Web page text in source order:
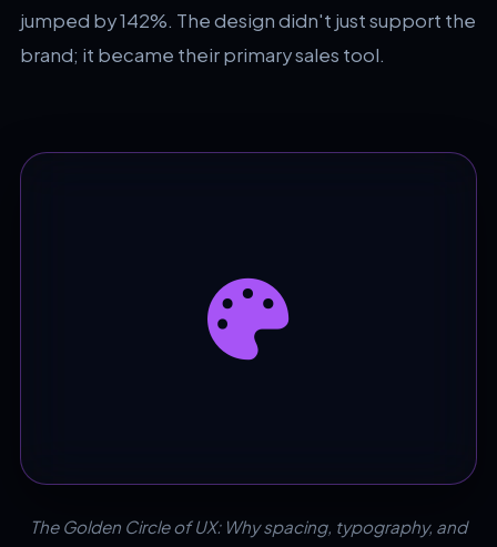
jumped by 142%. The design didn't just support the
brand; it became their primary sales tool.
The Golden Circle of UX: Why spacing, typography, and